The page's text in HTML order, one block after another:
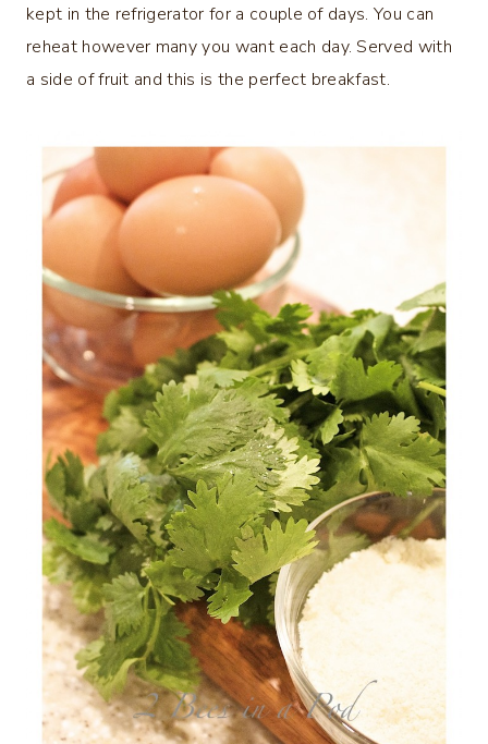
kept in the refrigerator for a couple of days. You can
reheat however many you want each day. Served with
a side of fruit and this is the perfect breakfast.